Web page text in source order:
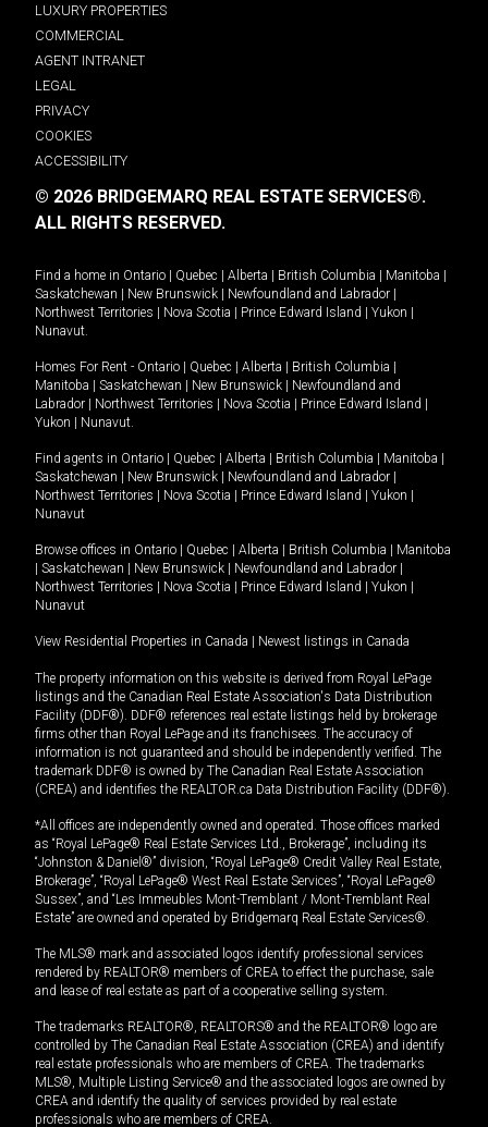
LUXURY PROPERTIES
COMMERCIAL
AGENT INTRANET
LEGAL
PRIVACY
COOKIES
ACCESSIBILITY
© 2026 BRIDGEMARQ REAL ESTATE SERVICES®.
ALL RIGHTS RESERVED.
Find a home in Ontario Quebec Alberta British Columbia Manitoba
Saskatchewan
New Brunswick Newfoundland and Labrador
Northwest Territories
Nova Scotia Prince Edward Island Yukon
Nunavut.
Homes For Rent - Ontario Quebec Alberta British Columbia
Manitoba
Saskatchewan New Brunswick
Newfoundland and
Labrador
Northwest Territories Nova Scotia Prince Edward Island
Yukon
Nunavut.
Find agents in Ontario Quebec Alberta British Columbia Manitoba
Saskatchewan
New Brunswick Newfoundland and Labrador
Northwest Territories
Nova Scotia Prince Edward Island Yukon
Nunavut
Browse offices in Ontario Quebec Alberta British Columbia
Manitoba
Saskatchewan New Brunswick Newfoundland and Labrador
Northwest Territories
Nova Scotia Prince Edward Island Yukon
Nunavut
View Residential Properties in Canada Newest listings in Canada
The property information on this website is derived from Royal LePage
listings and the Canadian Real Estate Association's Data Distribution
Facility (DDF®). DDF® references real estate listings held by brokerage
firms other than Royal LePage and its franchisees. The accuracy of
information is not guaranteed and should be independently verified. The
trademark DDF® is owned by The Canadian Real Estate Association
(CREA) and identifies the REALTOR.ca Data Distribution Facility (DDF®).
*All offices are independently owned and operated. Those offices marked
as “Royal LePage® Real Estate Services Ltd., Brokerage”, including its
“Johnston & Daniel®” division, “Royal LePage® Credit Valley Real Estate,
Brokerage”, “Royal LePage® West Real Estate Services”, “Royal LePage®
Sussex”, and “Les Immeubles Mont-Tremblant / Mont-Tremblant Real
Estate” are owned and operated by Bridgemarq Real Estate Services®.
The MLS® mark and associated logos identify professional services
rendered by REALTOR® members of CREA to effect the purchase, sale
and lease of real estate as part of a cooperative selling system.
The trademarks REALTOR®, REALTORS® and the REALTOR® logo are
controlled by The Canadian Real Estate Association (CREA) and identify
real estate professionals who are members of CREA. The trademarks
MLS®, Multiple Listing Service® and the associated logos are owned by
CREA and identify the quality of services provided by real estate
professionals who are members of CREA.